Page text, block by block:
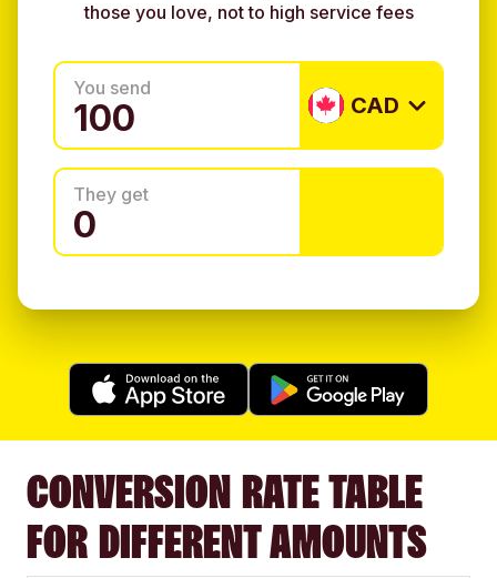
those you love, not to high service fees
You send
CAD
They get
CONVERSION RATE TABLE
FOR DIFFERENT AMOUNTS